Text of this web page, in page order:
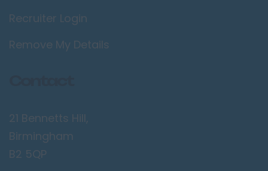
Recruiter Login
Remove My Details
21 Bennetts Hill,
Birmingham
B2 5QP